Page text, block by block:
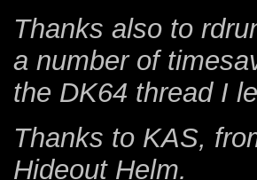
Thanks also to
a number of
the DK64 thread I
Thanks to KAS,
Hideout Helm.